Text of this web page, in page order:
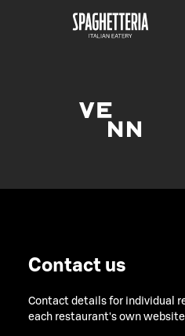
Contact us
Contact details for individual
each restaurant's own